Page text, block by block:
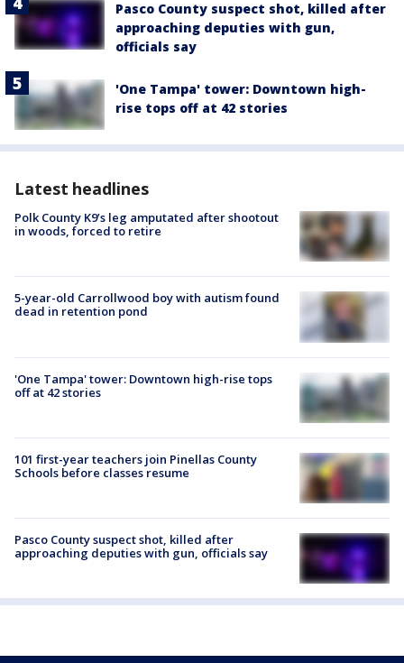
Pasco County suspect shot, killed after
approaching deputies with gun,
officials say
'One Tampa' tower: Downtown high-
rise tops off at 42 stories
Latest headlines
Polk County K9’s leg amputated after shootout
in woods, forced to retire
5-year-old Carrollwood boy with autism found
dead in retention pond
'One Tampa' tower: Downtown high-rise tops
off at 42 stories
101 first-year teachers join Pinellas County
Schools before classes resume
Pasco County suspect shot, killed after
approaching deputies with gun, officials say